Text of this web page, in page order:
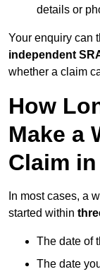
details or
Your enquiry can
independent
whether a claim
How
Make a
Claim
In most cases, a
started within
The date of
The date